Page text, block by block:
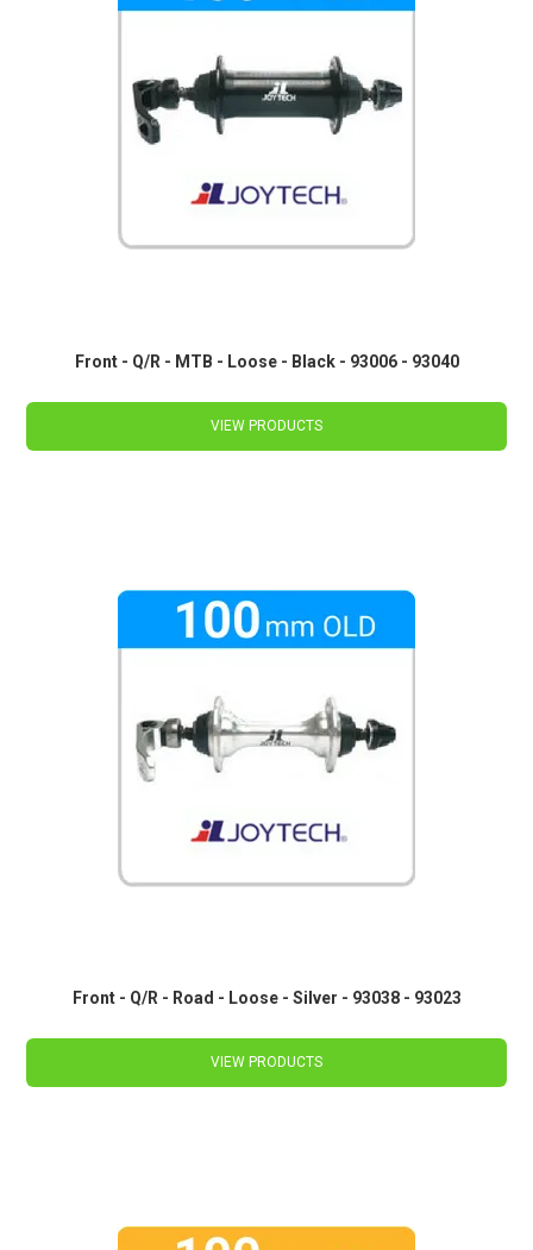
Front - Q/R - MTB - Loose - Black - 93006 - 93040
VIEW PRODUCTS
Front - Q/R - Road - Loose - Silver - 93038 - 93023
VIEW PRODUCTS